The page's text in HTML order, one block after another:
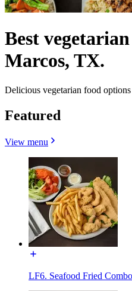
Best
Marcos, TX.
Delicious vegetarian food options
Featured
View menu
LF6. Seafood Fried Combo